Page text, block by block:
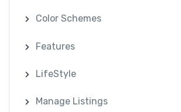
Color Schemes
Features
LifeStyle
Manage Listings